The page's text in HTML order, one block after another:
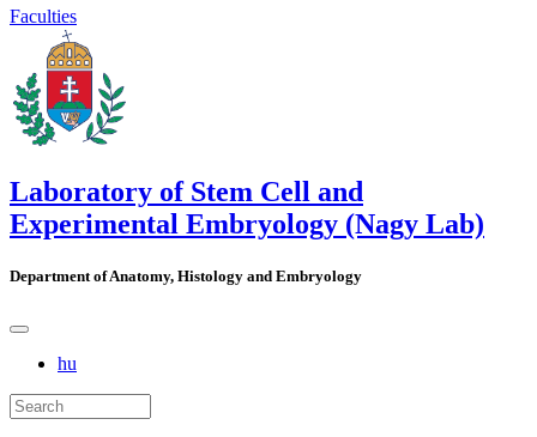
Faculties
Laboratory of Stem Cell and
Experimental Embryology (Nagy Lab)
Department of Anatomy, Histology and Embryology
hu